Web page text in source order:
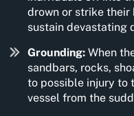
drown or strike their
sustain devastating
Grounding: When
sandbars, rocks,
to possible injury to
vessel from the